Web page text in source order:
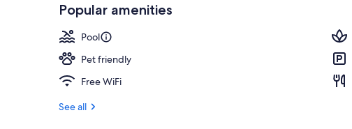
Popular amenities
Pool
Pet friendly
Free WiFi
See all